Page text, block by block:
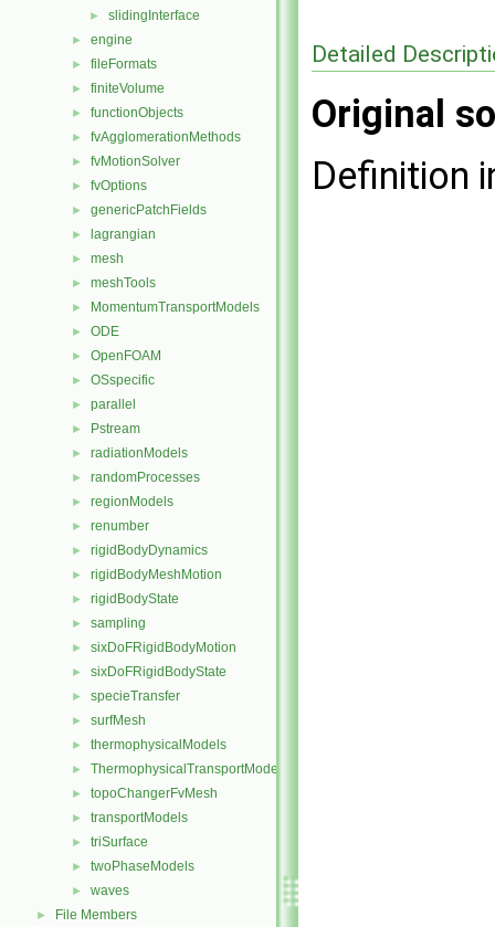
► slidingInterface
► engine
► fileFormats
► finiteVolume
► functionObjects
► fvAgglomerationMethods
► fvMotionSolver
► fvOptions
► genericPatchFields
► lagrangian
► mesh
► meshTools
► MomentumTransportModels
► ODE
► OpenFOAM
► OSspecific
► parallel
► Pstream
► radiationModels
► randomProcesses
► regionModels
► renumber
► rigidBodyDynamics
► rigidBodyMeshMotion
► rigidBodyState
► sampling
► sixDoFRigidBodyMotion
► sixDoFRigidBodyState
► specieTransfer
► surfMesh
► thermophysicalModels
► ThermophysicalTransportModels
► topoChangerFvMesh
► transportModels
► triSurface
► twoPhaseModels
► waves
► File Members
Detailed
Original
Definition